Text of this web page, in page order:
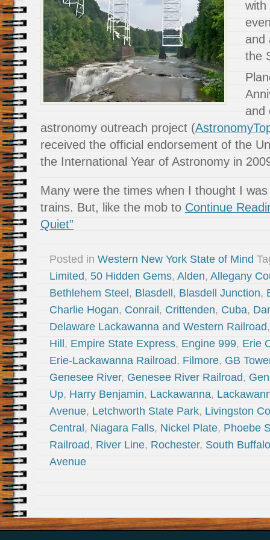
with
and
the
and
astronomy outreach project (
received the official endorsement of the
the International Year of Astronomy in
Many were the times when I thought I
trains. But, like the mob to Continue
Quiet”
Posted in Western New York State of Mind
Limited, 50 Hidden Gems, Alden, Allegany
Bethlehem Steel, Blasdell, Blasdell Junction,
Charlie Hogan, Conrail, Crittenden, Cuba,
Delaware Lackawanna and Western Railroad
Hill, Empire State Express, Engine 999, Erie
Erie-Lackawanna Railroad, Filmore, GB
Genesee River, Genesee River Railroad,
Up, Harry Benjamin, Lackawanna,
Avenue, Letchworth State Park, Livingston
Central, Niagara Falls, Nickel Plate, Phoebe
Railroad, River Line, Rochester, South Buffalo
Avenue